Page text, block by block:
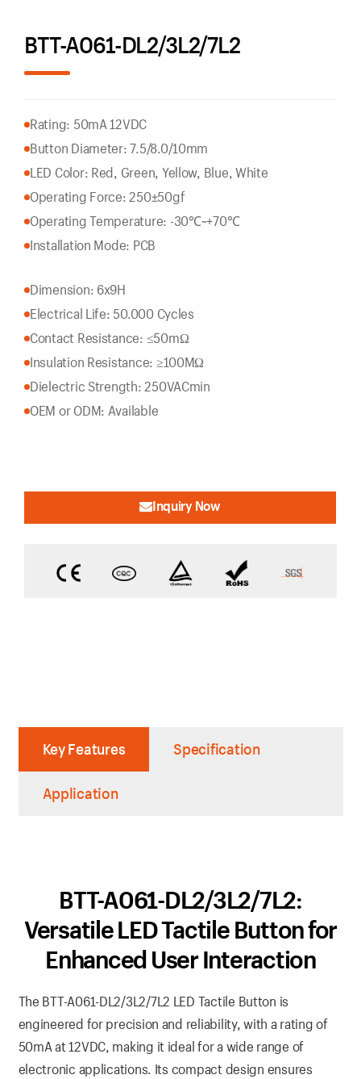
BTT-A061-DL2/3L2/7L2
Rating: 50mA 12VDC
Button Diameter: 7.5/8.0/10mm
LED Color: Red, Green, Yellow, Blue, White
Operating Force: 250±50gf
Operating Temperature: -30℃~+70℃
Installation Mode: PCB
Dimension: 6x9H
Electrical Life: 50.000 Cycles
Contact Resistance: ≤50mΩ
Insulation Resistance: ≥100MΩ
Dielectric Strength: 250VACmin
OEM or ODM: Available
Inquiry Now
Key Features Specification
Application
BTT-A061-DL2/3L2/7L2:
Versatile LED Tactile Button for
Enhanced User Interaction
The BTT-A061-DL2/3L2/7L2 LED Tactile Button is
engineered for precision and reliability, with a rating of
50mA at 12VDC, making it ideal for a wide range of
electronic applications. Its compact design ensures